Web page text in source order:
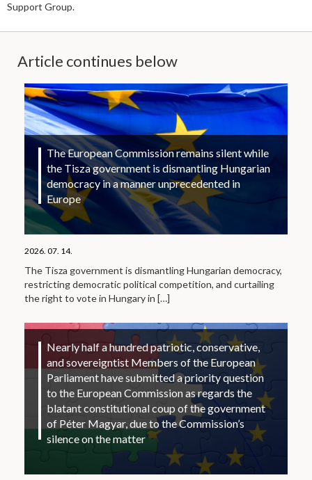
Support Group.
Article continues below
The European Commission remains silent while
the Tisza government is dismantling Hungarian
democracy in a manner unprecedented in
Europe
2026. 07. 14.
The Tisza government is dismantling Hungarian democracy,
restricting democratic political competition, and curtailing
the right to vote in Hungary in […]
Nearly half a hundred patriotic, conservative,
and sovereigntist Members of the European
Parliament have submitted a priority question
to the European Commission as regards the
blatant constitutional coup of the government
of Péter Magyar, due to the Commission’s
silence on the matter